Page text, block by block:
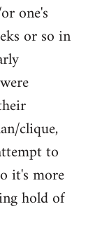
one's
or so in
clique,
to
it's more
hold of